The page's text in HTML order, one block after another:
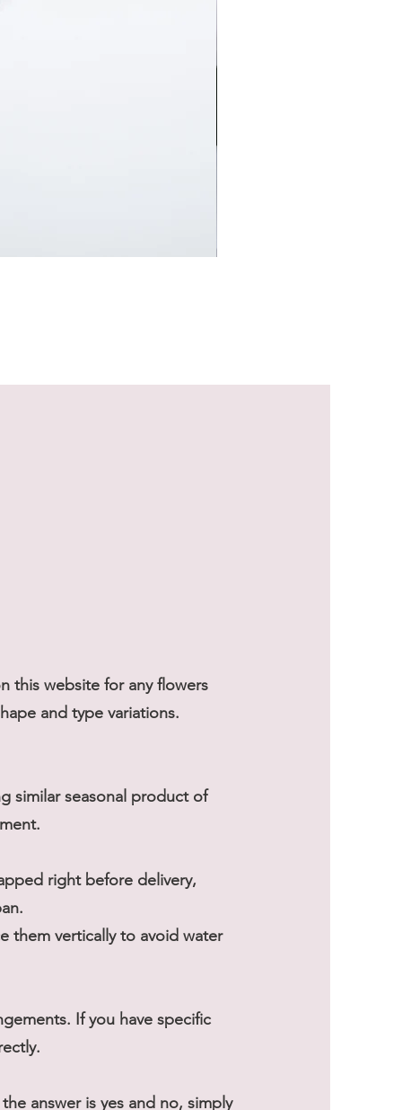
this website for any flowers
and type variations.
similar seasonal product of
right before delivery,
them vertically to avoid water
If you have specific
answer is yes and no, simply